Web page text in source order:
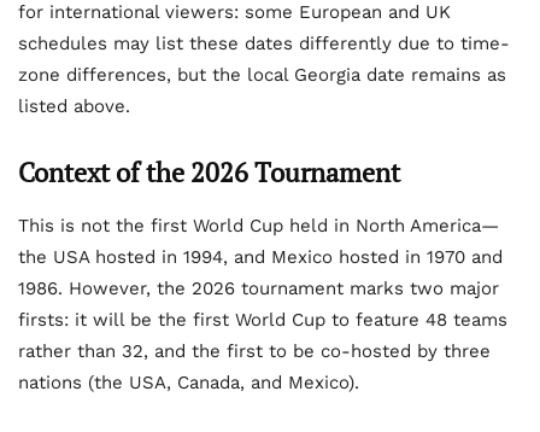
for international viewers: some European and UK
schedules may list these dates differently due to time-
zone differences, but the local Georgia date remains as
listed above.
Context of the 2026 Tournament
This is not the first World Cup held in North America—
the USA hosted in 1994, and Mexico hosted in 1970 and
1986. However, the 2026 tournament marks two major
firsts: it will be the first World Cup to feature 48 teams
rather than 32, and the first to be co-hosted by three
nations (the USA, Canada, and Mexico).